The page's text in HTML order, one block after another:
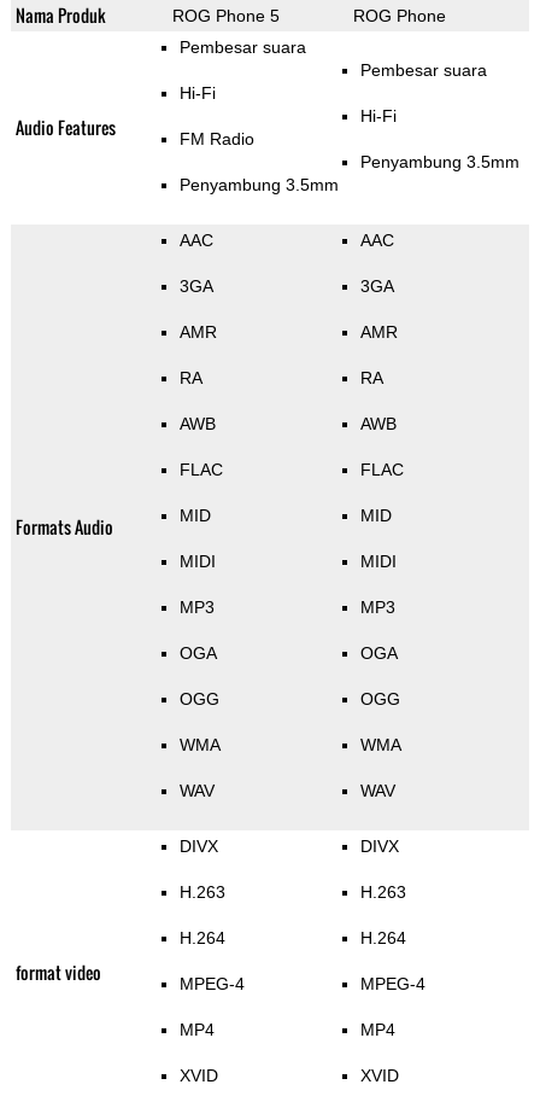
Nama Produk ROG Phone 5 ROG Phone
Audio Features
Pembesar suara
Hi-Fi
FM Radio
Penyambung 3.5mm
Pembesar suara
Hi-Fi
Penyambung 3.5mm
Formats Audio
AAC
3GA
AMR
RA
AWB
FLAC
MID
MIDI
MP3
OGA
OGG
WMA
WAV
AAC
3GA
AMR
RA
AWB
FLAC
MID
MIDI
MP3
OGA
OGG
WMA
WAV
format video
DIVX
H.263
H.264
MPEG-4
MP4
XVID
DIVX
H.263
H.264
MPEG-4
MP4
XVID